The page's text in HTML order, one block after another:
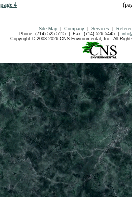
page 4
Site Map| Company| Services|
Phone: (714) 525-5115 | Fax: (714) 526-5445 |
Copyright © 2003-2026 CNS Environmental, Inc. All